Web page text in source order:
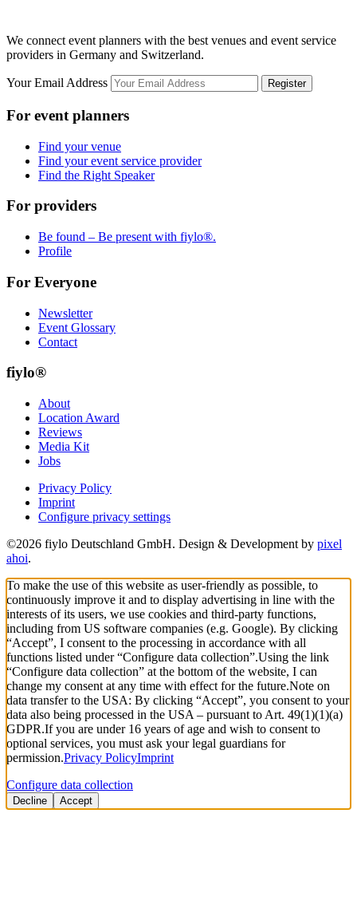
We connect event planners with the best venues and event service
providers in Germany and Switzerland.
Your Email Address Register
For event planners
Find your venue
Find your event service provider
Find the Right Speaker
For providers
Be found – Be present with fiylo®.
Profile
For Everyone
Newsletter
Event Glossary
Contact
fiylo®
About
Location Award
Reviews
Media Kit
Jobs
Privacy Policy
Imprint
Configure privacy settings
©2026 fiylo Deutschland GmbH. Design & Development by pixel
ahoi.
To make the use of this website as user-friendly as possible, to
continuously improve it and to display advertising in line with the
interests of its users, we use cookies and third-party functions,
including from US software companies (e.g. Google). By clicking
“Accept”, I consent to the processing in accordance with all
functions listed under “Configure data collection”.Using the link
“Configure data collection” at the bottom of the website, I can
change my consent at any time with effect for the future.Note on
data transfer to the USA: By clicking “Accept”, you consent to your
data also being processed in the USA – pursuant to Art. 49(1)(1)(a)
GDPR.If you are under 16 years of age and wish to consent to
optional services, you must ask your legal guardians for
permission.Privacy PolicyImprint
Configure data collection
Decline Accept